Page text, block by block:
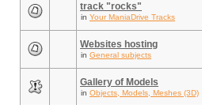
track "rocks"
in Your ManiaDrive Tracks
Websites hosting
in General subjects
Gallery of Models
in Objects, Models, Meshes (3D)